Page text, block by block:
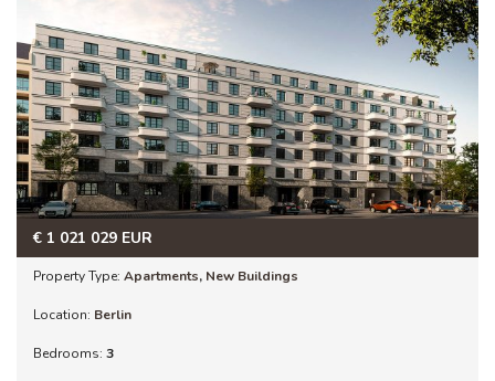
€ 1 021 029 EUR
Property Type: Apartments, New Buildings
Location: Berlin
Bedrooms: 3